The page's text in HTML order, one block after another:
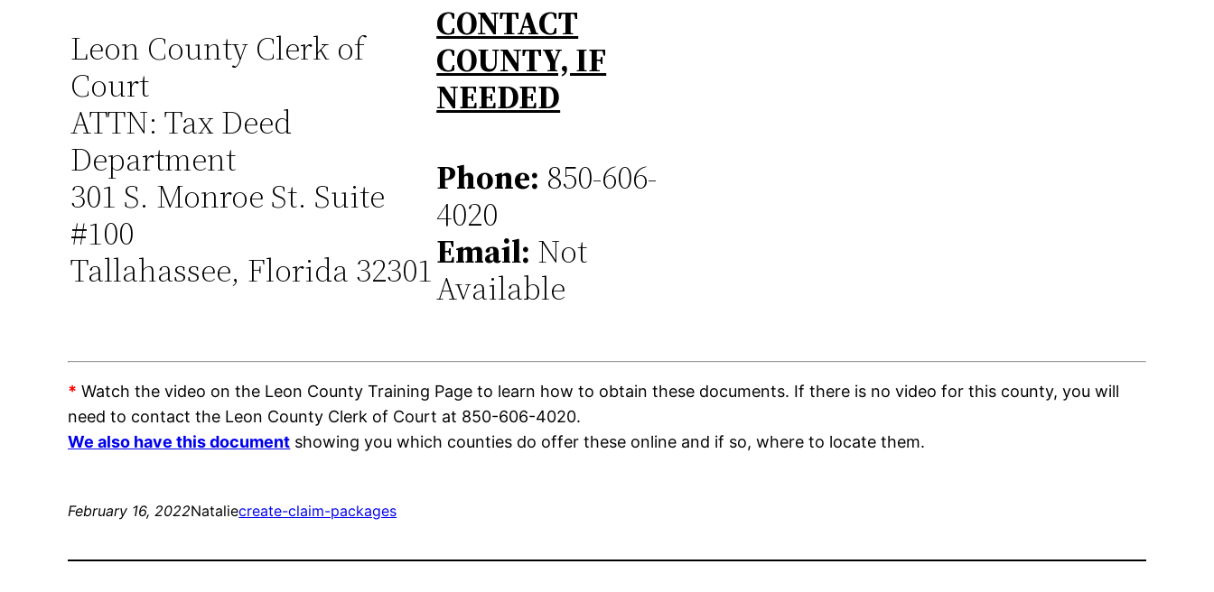
Leon County Clerk of
Court
ATTN: Tax Deed
Department
301 S. Monroe St. Suite
#100
Tallahassee, Florida 32301
CONTACT
COUNTY, IF
NEEDED
Phone: 850-606-
4020
Email: Not
Available
* Watch the video on the Leon County Training Page to learn how to obtain these documents. If there is no video for this county, you will
need to contact the Leon County Clerk of Court at 850-606-4020.
We also have this document showing you which counties do offer these online and if so, where to locate them.
February 16, 2022Nataliecreate-claim-packages